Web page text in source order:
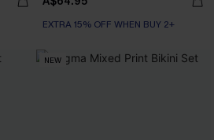
EXTRA 15% OFF WHEN BUY 2+
NEW